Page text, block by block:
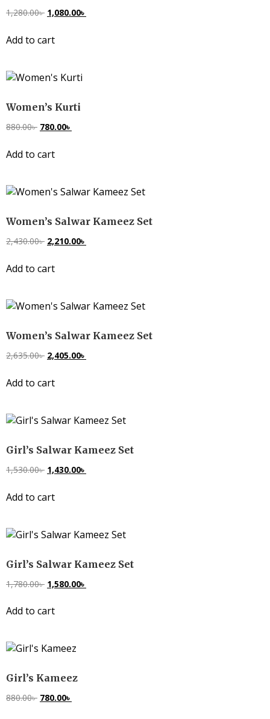
1,280.00৳ 1,080.00৳
Add to cart
Women’s Kurti
880.00৳ 780.00৳
Add to cart
Women’s Salwar Kameez Set
2,430.00৳ 2,210.00৳
Add to cart
Women’s Salwar Kameez Set
2,635.00৳ 2,405.00৳
Add to cart
Girl’s Salwar Kameez Set
1,530.00৳ 1,430.00৳
Add to cart
Girl’s Salwar Kameez Set
1,780.00৳ 1,580.00৳
Add to cart
Girl’s Kameez
880.00৳ 780.00৳